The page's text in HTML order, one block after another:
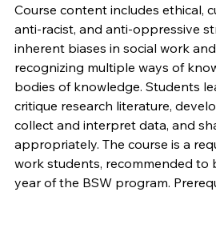
Course content includes ethical,
anti-racist, and anti-oppressive
inherent biases in social work
recognizing multiple ways of
bodies of knowledge. Students
critique research literature,
collect and interpret data, and
appropriately. The course is a
work students, recommended to
year of the BSW program.